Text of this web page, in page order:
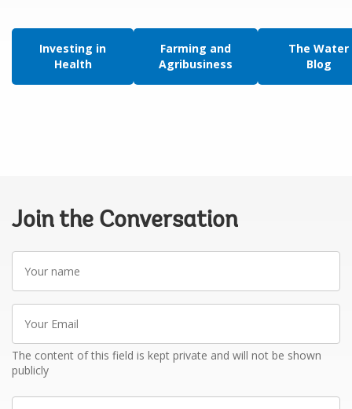
Investing in
Health
Farming and
Agribusiness
The Water
Blog
Join the Conversation
name
Email
The content of this field is kept private and will not be shown
publicly